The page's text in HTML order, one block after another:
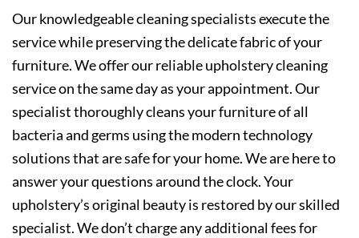
Our knowledgeable cleaning specialists execute the
service while preserving the delicate fabric of your
furniture. We offer our reliable upholstery cleaning
service on the same day as your appointment. Our
specialist thoroughly cleans your furniture of all
bacteria and germs using the modern technology
solutions that are safe for your home. We are here to
answer your questions around the clock. Your
upholstery’s original beauty is restored by our skilled
specialist. We don’t charge any additional fees for